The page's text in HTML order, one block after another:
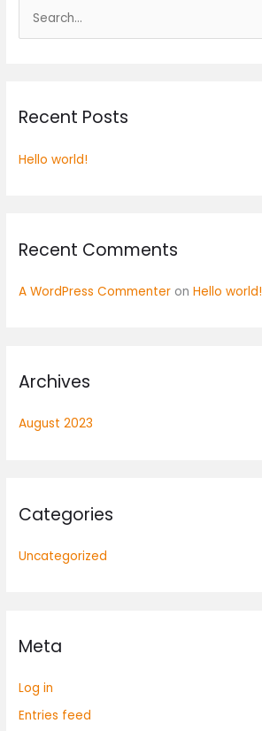
c
f
Recent Posts
Hello world!
Recent Comments
A WordPress Commenter onHello world!
Archives
August 2023
Categories
Uncategorized
Meta
Log in
Entries feed